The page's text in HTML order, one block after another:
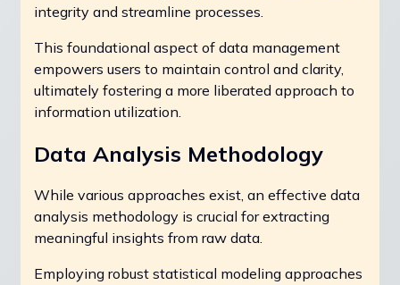
integrity and streamline processes.
This foundational aspect of data management
empowers users to maintain control and clarity,
ultimately fostering a more liberated approach to
information utilization.
Data Analysis Methodology
While various approaches exist, an effective data
analysis methodology is crucial for extracting
meaningful insights from raw data.
Employing robust statistical modeling approaches